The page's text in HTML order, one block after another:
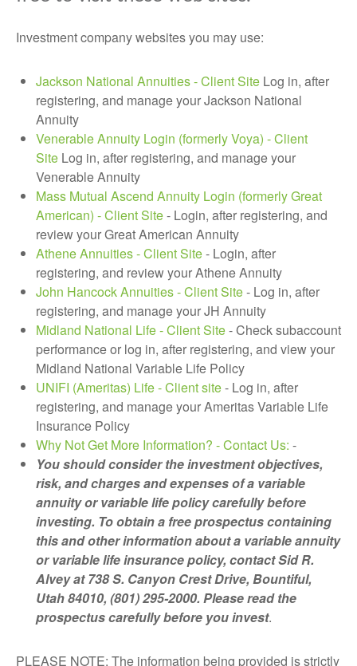
Investment company websites you may use:
Jackson National Annuities - Client Site Log in, after
registering, and manage your Jackson National
Annuity
Venerable Annuity Login (formerly Voya) - Client
Site Log in, after registering, and manage your
Venerable Annuity
Mass Mutual Ascend Annuity Login (formerly Great
American) - Client Site- Login, after registering, and
review your Great American Annuity
Athene Annuities - Client Site- Login, after
registering, and review your Athene Annuity
John Hancock Annuities - Client Site- Log in, after
registering, and manage your JH Annuity
Midland National Life - Client Site- Check subaccount
performance or log in, after registering, and view your
Midland National Variable Life Policy
UNIFI (Ameritas) Life - Client site- Log in, after
registering, and manage your Ameritas Variable Life
Insurance Policy
Why Not Get More Information? - Contact Us: -
You should consider the investment objectives,
risk, and charges and expenses of a variable
annuity or variable life policy carefully before
investing. To obtain a free prospectus containing
this and other information about a variable annuity
or variable life insurance policy, contact Sid R.
Alvey at 738 S. Canyon Crest Drive, Bountiful,
Utah 84010, (801) 295-2000. Please read the
prospectus carefully before you invest.
PLEASE NOTE: The information being provided is strictly